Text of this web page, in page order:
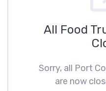
All Food
Sorry, all Port
are now